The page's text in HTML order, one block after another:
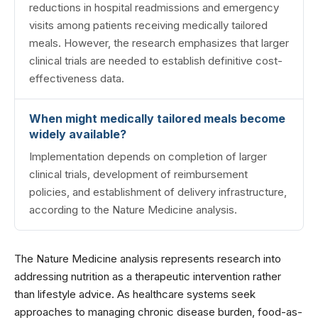
reductions in hospital readmissions and emergency
visits among patients receiving medically tailored
meals. However, the research emphasizes that larger
clinical trials are needed to establish definitive cost-
effectiveness data.
When might medically tailored meals become
widely available?
Implementation depends on completion of larger
clinical trials, development of reimbursement
policies, and establishment of delivery infrastructure,
according to the Nature Medicine analysis.
The Nature Medicine analysis represents research into
addressing nutrition as a therapeutic intervention rather
than lifestyle advice. As healthcare systems seek
approaches to managing chronic disease burden, food-as-